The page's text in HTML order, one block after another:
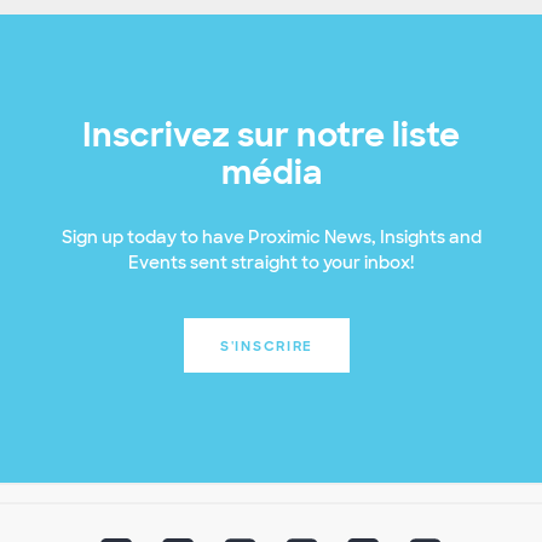
Inscrivez sur notre liste
média
Sign up today to have Proximic News, Insights and
Events sent straight to your inbox!
S'INSCRIRE